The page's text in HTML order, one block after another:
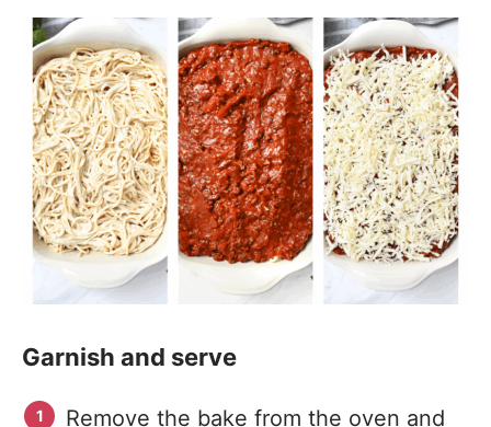
Garnish and serve
Remove the bake from the oven and